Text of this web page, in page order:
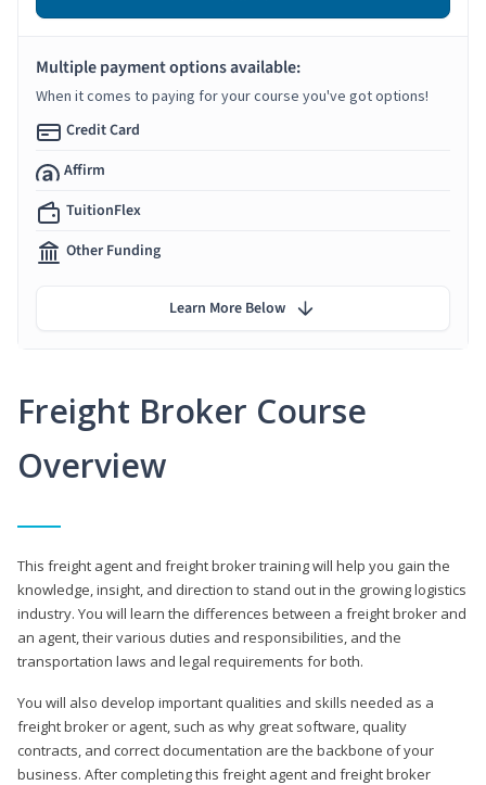
Freight Broker Course
Overview
This freight agent and freight broker training will help you gain the
knowledge, insight, and direction to stand out in the growing logistics
industry. You will learn the differences between a freight broker and
an agent, their various duties and responsibilities, and the
transportation laws and legal requirements for both.
You will also develop important qualities and skills needed as a
freight broker or agent, such as why great software, quality
contracts, and correct documentation are the backbone of your
business. After completing this freight agent and freight broker
Multiple payment options available:
When it comes to paying for your course you've got options!
Credit Card
Affirm
TuitionFlex
Other Funding
Learn More Below